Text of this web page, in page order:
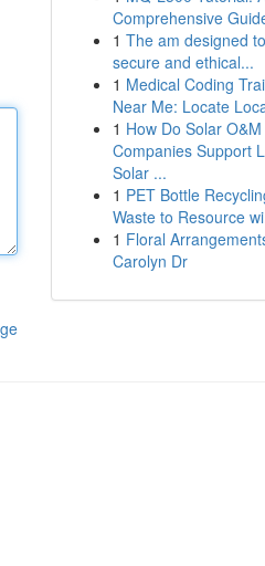
Comprehensive
1 The am designed
secure and ethical...
1 Medical Coding
Near Me: Locate
1 How Do Solar O&M
Companies Support
Solar ...
1 PET Bottle
Waste to Resource
1 Floral
Carolyn Dr